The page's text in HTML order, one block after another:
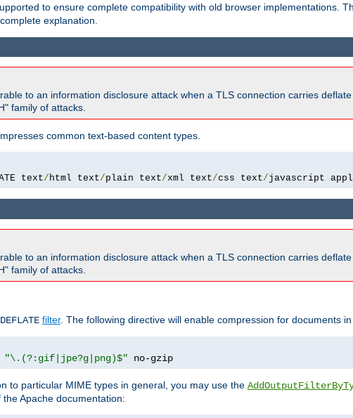
to ensure complete compatibility with old browser implementations.
explanation.
to an information disclosure attack when a TLS connection carries
family of attacks.
common text-based content types.
text/html text/plain text/xml text/css text/javascript
to an information disclosure attack when a TLS connection carries
family of attacks.
DEFLATE filter. The following directive will enable compression for documents
"\.(?:gif|jpe?g|png)$" no-gzip
to particular MIME types in general, you may use the
Apache documentation: